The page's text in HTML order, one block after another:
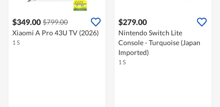
$349.00 $799.00
Xiaomi A Pro 43U TV (2026)
1 S
$279.00
Nintendo Switch Lite
Console - Turquoise (Japan
Imported)
1 S